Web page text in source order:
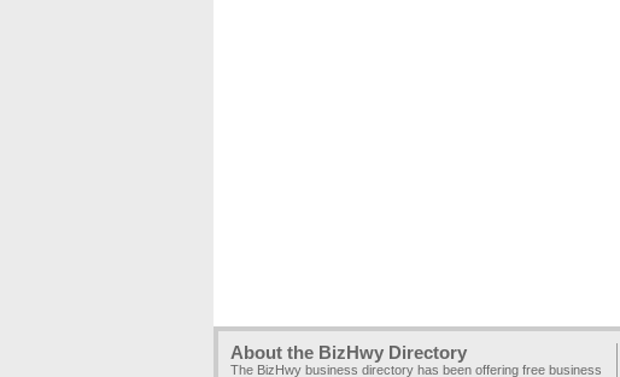
About the BizHwy Directory
The BizHwy business directory has been offering free business